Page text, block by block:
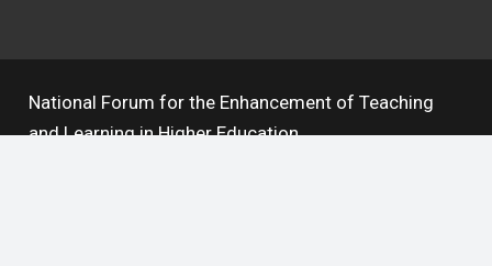
National Forum for the Enhancement of Teaching
and Learning in Higher Education